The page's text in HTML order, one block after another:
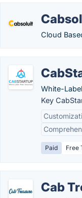
Cloud
White-
Key
Paid Free
Cab